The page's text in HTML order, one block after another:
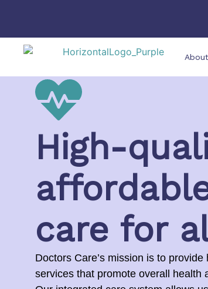
About
High-
care for
Doctors Care’s mission is to
services that promote overall health